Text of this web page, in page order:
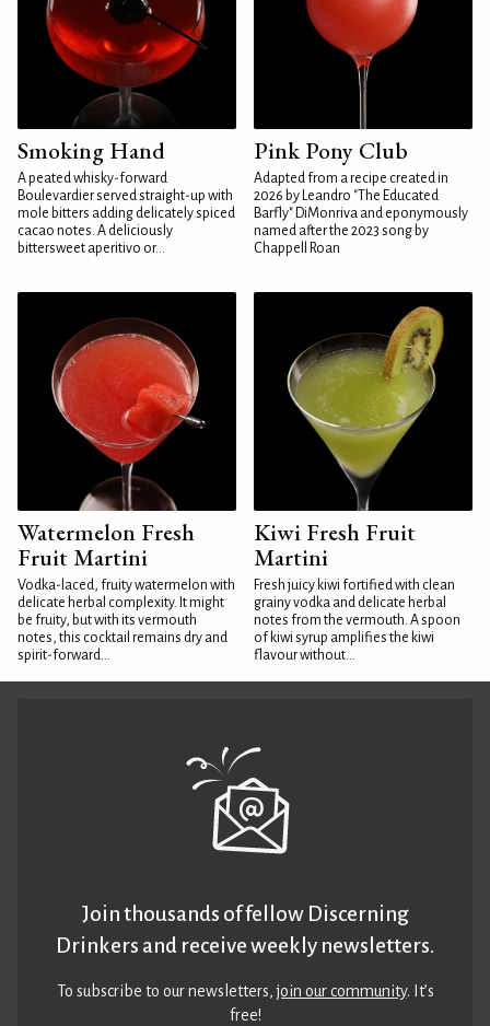
Smoking Hand
A peated whisky-forward
Boulevardier served straight-up with
mole bitters adding delicately spiced
cacao notes. A deliciously
bittersweet aperitivo or...
Pink Pony Club
Adapted from a recipe created in
2026 by Leandro "The Educated
Barfly" DiMonriva and eponymously
named after the 2023 song by
Chappell Roan
Watermelon Fresh
Fruit Martini
Vodka-laced, fruity watermelon with
delicate herbal complexity. It might
be fruity, but with its vermouth
notes, this cocktail remains dry and
spirit-forward...
Kiwi Fresh Fruit
Martini
Fresh juicy kiwi fortified with clean
grainy vodka and delicate herbal
notes from the vermouth. A spoon
of kiwi syrup amplifies the kiwi
flavour without...
Join thousands of fellow Discerning
Drinkers and receive weekly newsletters.
To subscribe to our newsletters,join our community. It’s
free!